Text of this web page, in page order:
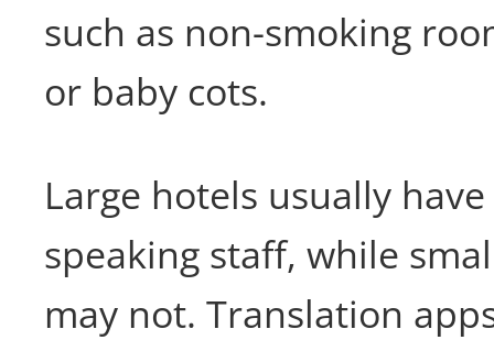
such as non-smoking
or baby cots.
Large hotels usually
speaking staff, while
may not. Translation